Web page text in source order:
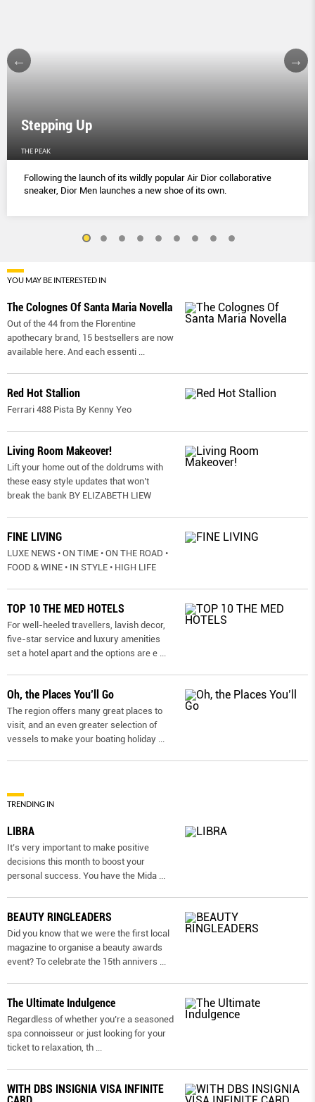
Stepping Up
THE PEAK
Following the launch of its wildly popular Air Dior collaborative
sneaker, Dior Men launches a new shoe of its own.
YOU MAY BE INTERESTED IN
The Colognes Of Santa Maria Novella
Out of the 44 from the Florentine
apothecary brand, 15 bestsellers are now
available here. And each essenti ...
Red Hot Stallion
Ferrari 488 Pista By Kenny Yeo
Living Room Makeover!
Lift your home out of the doldrums with
these easy style updates that won’t
break the bank BY ELIZABETH LIEW
FINE LIVING
LUXE NEWS • ON TIME • ON THE ROAD •
FOOD & WINE • IN STYLE • HIGH LIFE
TOP 10 THE MED HOTELS
For well-heeled travellers, lavish decor,
five-star service and luxury amenities
set a hotel apart and the options are e ...
Oh, the Places You’ll Go
The region offers many great places to
visit, and an even greater selection of
vessels to make your boating holiday ...
TRENDING IN
LIBRA
It’s very important to make positive
decisions this month to boost your
personal success. You have the Mida ...
BEAUTY RINGLEADERS
Did you know that we were the first local
magazine to organise a beauty awards
event? To celebrate the 15th annivers ...
The Ultimate Indulgence
Regardless of whether you’re a seasoned
spa connoisseur or just looking for your
ticket to relaxation, th ...
WITH DBS INSIGNIA VISA INFINITE